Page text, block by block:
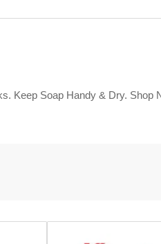
Keep Soap Handy & Dry.